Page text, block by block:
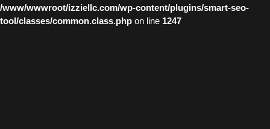
/www/wwwroot/izziellc.com/wp-content/plugins/smart-seo-
tool/classes/common.class.php on line 1247